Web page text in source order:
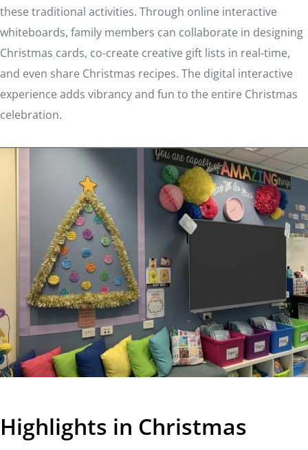
these traditional activities. Through online interactive
whiteboards, family members can collaborate in designing
Christmas cards, co-create creative gift lists in real-time,
and even share Christmas recipes. The digital interactive
experience adds vibrancy and fun to the entire Christmas
celebration.
Highlights in Christmas